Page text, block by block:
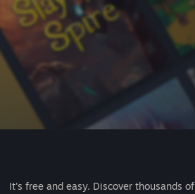
It's free and easy. Discover thousands of